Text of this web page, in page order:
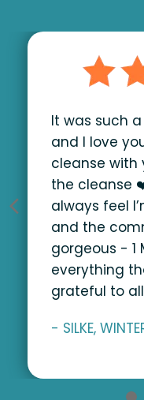
It was such
and I love
cleanse with
the cleanse
always feel
and the
gorgeous - 1
everything
grateful to
- SILKE,